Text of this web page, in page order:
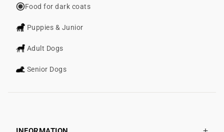
Food for dark coats
Puppies & Junior
Adult Dogs
Senior Dogs